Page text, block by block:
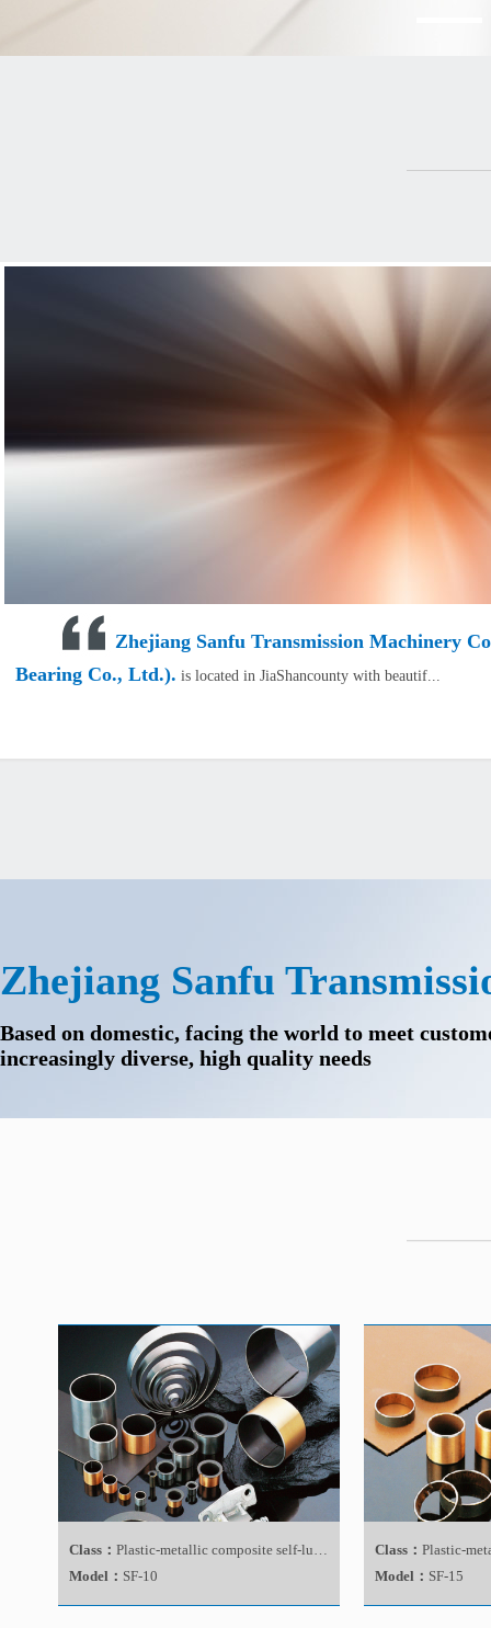
Zhejiang Sanfu Transmission Machinery
Bearing Co., Ltd.). is located in JiaShancounty with beautif...
Zhejiang Sanfu
Based on domestic, facing the world to meet
increasingly diverse, high quality needs
Class： Plastic-metallic composite self-lubricating bearing
Model： SF-10
Class： Plastic-metallic
Model： SF-15